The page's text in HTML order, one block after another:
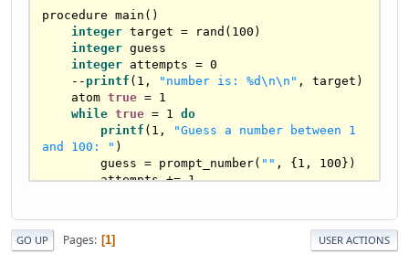
procedure main()
integer target = rand(100)
integer guess
integer attempts = 0
-- printf (1, "number is: %d\n\n" , target)
atom true = 1
while true = 1 do
printf (1,
"Guess a number between 1
and 100: " )
guess = prompt_number( "" , {1, 100})
attempts += 1
puts(1,
"Too low! Try again.")
elsif guess > target
GO UP Pages 1 USER ACTIONS